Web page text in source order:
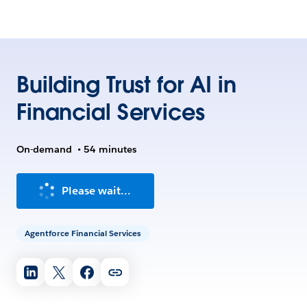
Building Trust for AI in
Financial Services
On-demand • 54 minutes
Please wait...
Agentforce Financial Services